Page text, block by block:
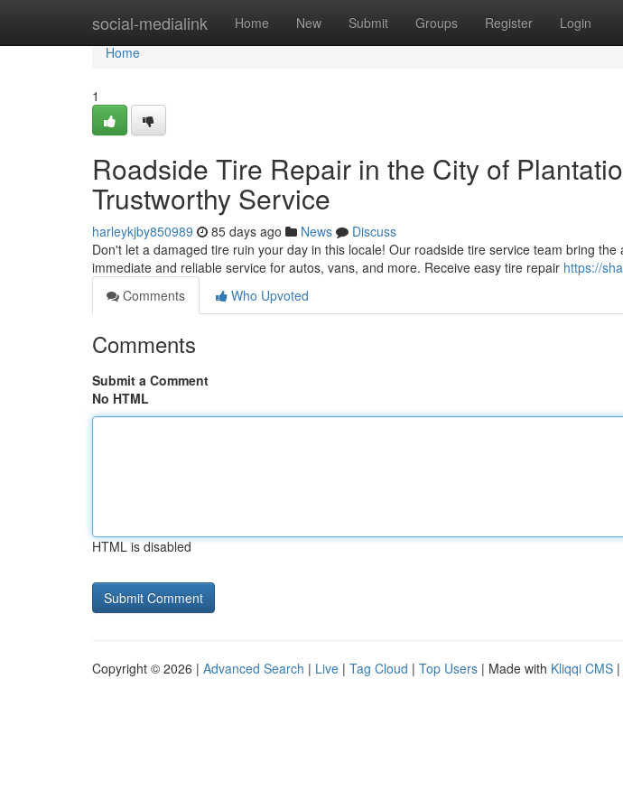
social-medialink Home New Submit Groups Register Login
Home
Home
1
Roadside Tire Repair in the City of
Trustworthy Service
harleykjby850989 85 days ago News
Discuss
Don't let a damaged tire ruin your day in this locale! Our roadside tire service team bring
immediate and reliable service for autos, vans, and more. Receive easy tire repair https://
Comments
Who Upvoted
Comments
Submit a Comment
No HTML
HTML is disabled
Copyright © 2026 | Advanced Search | Live | Tag Cloud | Top Users | Made with Kliqqi CMS |